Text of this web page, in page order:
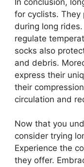
for cyclists.
during long
regulate
socks also
and debris.
express their
their
circulation and
Now that you
consider trying
Experience the
they offer.